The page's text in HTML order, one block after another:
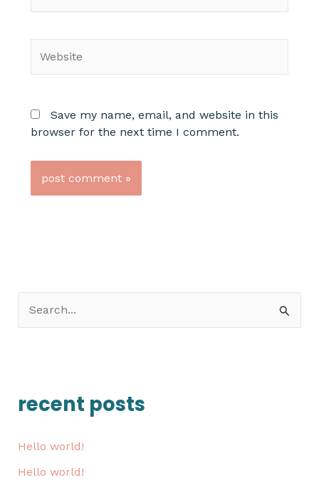
Save my name, email, and website in this
browser for the next time I comment.
c
f
o
recent posts
Hello world!
Hello world!